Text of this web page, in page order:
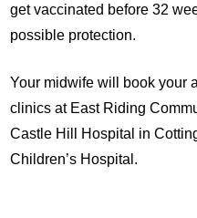
get vaccinated before 32
possible protection.
Your midwife will book your
clinics at East Riding
Castle Hill Hospital in
Children’s Hospital.